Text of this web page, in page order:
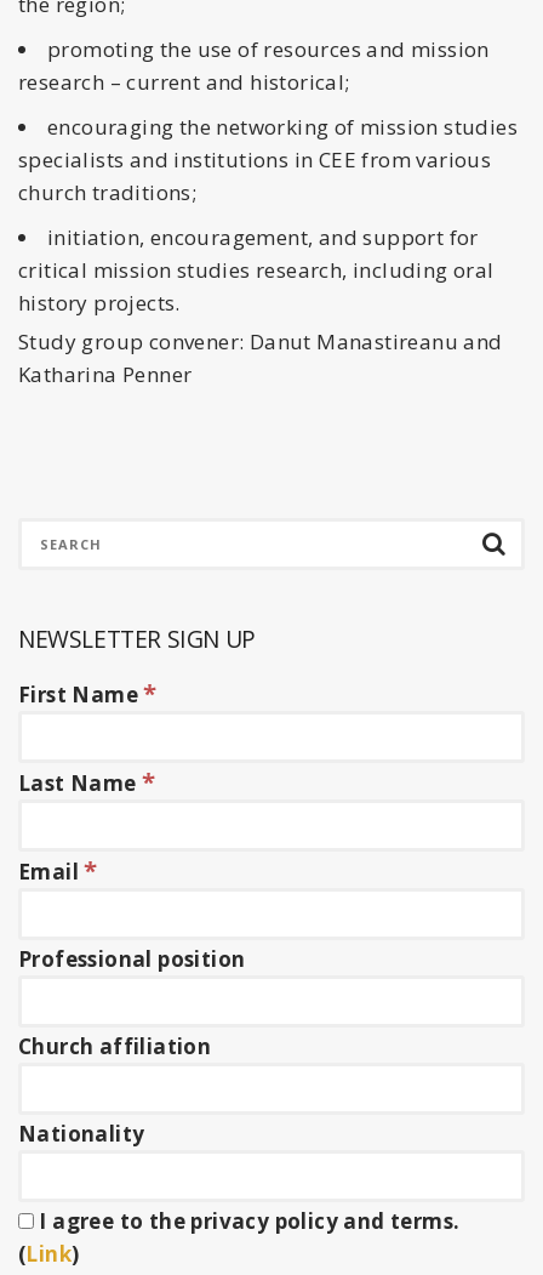
promoting the use of resources and mission
research – current and historical;
encouraging the networking of mission studies
specialists and institutions in CEE from various
church traditions;
initiation, encouragement, and support for
critical mission studies research, including oral
history projects.
Study group convener: Danut Manastireanu and
Katharina Penner
NEWSLETTER SIGN UP
First Name*
Last Name *
Email*
Professional position
Church affiliation
Nationality
I agree to the privacy policy and terms.
(Link)